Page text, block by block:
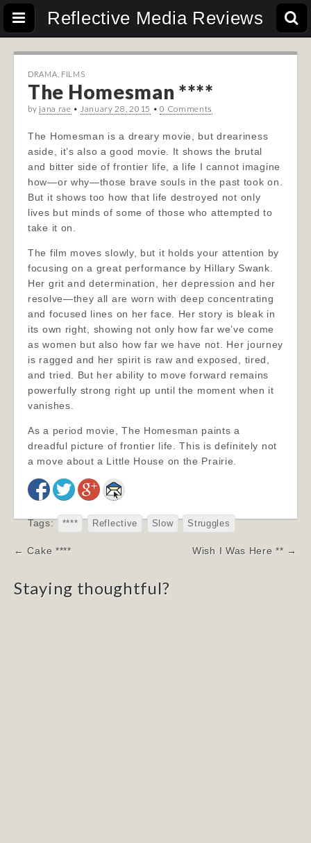
Reflective Media Reviews
DRAMA FILMS
The Homesman ****
by jana rae • January 28, 2015 •0 Comments
The Homesman is a dreary movie, but dreariness
aside, it’s also a good movie. It shows the brutal
and bitter side of frontier life, a life I cannot imagine
how—or why—those brave souls in the past took on.
But it shows too how that life destroyed not only
lives but minds of some of those who attempted to
take it on.
The film moves slowly, but it holds your attention by
focusing on a great performance by Hillary Swank.
Her grit and determination, her depression and her
resolve—they all are worn with deep concentrating
and focused lines on her face. Her story is bleak in
its own right, showing not only how far we’ve come
as women but also how far we have not. Her journey
is ragged and her spirit is raw and exposed, tired,
and tried. But her ability to move forward remains
powerfully strong right up until the moment when it
vanishes.
As a period movie, The Homesman paints a
dreadful picture of frontier life. This is definitely not
a move about a Little House on the Prairie.
Tags: **** Reflective Slow Struggles
Post
← Cake **** Wish I Was Here ** →
Staying thoughtful?